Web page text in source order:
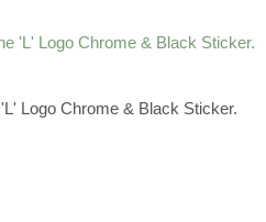
Logo Chrome & Black Sticker.